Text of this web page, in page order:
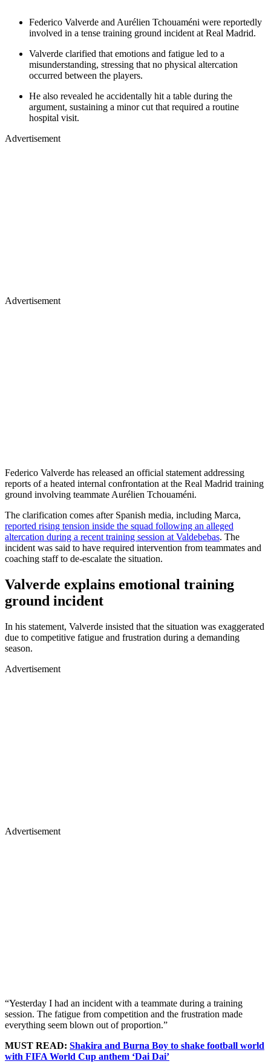
Federico Valverde and Aurélien Tchouaméni were reportedly
involved in a tense training ground incident at Real Madrid.
Valverde clarified that emotions and fatigue led to a
misunderstanding, stressing that no physical altercation
occurred between the players.
He also revealed he accidentally hit a table during the
argument, sustaining a minor cut that required a routine
hospital visit.
Advertisement
Advertisement
Federico Valverde has released an official statement addressing
reports of a heated internal confrontation at the Real Madrid training
ground involving teammate Aurélien Tchouaméni.
The clarification comes after Spanish media, including Marca,
reported rising tension inside the squad following an alleged
altercation during a recent training session at Valdebebas. The
incident was said to have required intervention from teammates and
coaching staff to de-escalate the situation.
Valverde explains emotional training
ground incident
In his statement, Valverde insisted that the situation was exaggerated
due to competitive fatigue and frustration during a demanding
season.
Advertisement
Advertisement
“Yesterday I had an incident with a teammate during a training
session. The fatigue from competition and the frustration made
everything seem blown out of proportion.”
MUST READ: Shakira and Burna Boy to shake football world
with FIFA World Cup anthem ‘Dai Dai’